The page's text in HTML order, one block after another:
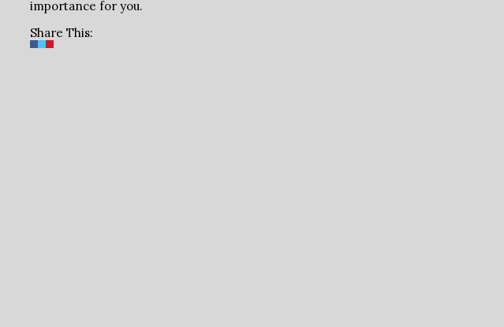
importance for you.
Share This: